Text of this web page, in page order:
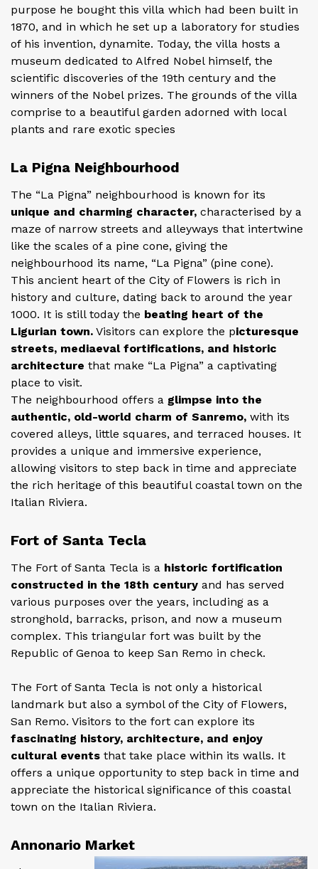
purpose he bought this villa which had been built in
1870, and in which he set up a laboratory for studies
of his invention, dynamite. Today, the villa hosts a
museum dedicated to Alfred Nobel himself, the
scientific discoveries of the 19th century and the
winners of the Nobel prizes. The grounds of the villa
comprise to a beautiful garden adorned with local
plants and rare exotic species
La Pigna Neighbourhood
The “La Pigna” neighbourhood is known for its
unique and charming character, characterised by a
maze of narrow streets and alleyways that intertwine
like the scales of a pine cone, giving the
neighbourhood its name, “La Pigna” (pine cone).
This ancient heart of the City of Flowers is rich in
history and culture, dating back to around the year
1000. It is still today the beating heart of the
Ligurian town. Visitors can explore the picturesque
streets, mediaeval fortifications, and historic
architecture that make “La Pigna” a captivating
place to visit.
The neighbourhood offers a glimpse into the
authentic, old-world charm of Sanremo, with its
covered alleys, little squares, and terraced houses. It
provides a unique and immersive experience,
allowing visitors to step back in time and appreciate
the rich heritage of this beautiful coastal town on the
Italian Riviera.
Fort of Santa Tecla
The Fort of Santa Tecla is a historic fortification
constructed in the 18th century and has served
various purposes over the years, including as a
stronghold, barracks, prison, and now a museum
complex. This triangular fort was built by the
Republic of Genoa to keep San Remo in check.
The Fort of Santa Tecla is not only a historical
landmark but also a symbol of the City of Flowers,
San Remo. Visitors to the fort can explore its
fascinating history, architecture, and enjoy
cultural events that take place within its walls. It
offers a unique opportunity to step back in time and
appreciate the historical significance of this coastal
town on the Italian Riviera.
Annonario Market